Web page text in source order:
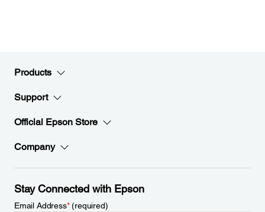
Products
Support
Official Epson Store
Company
Stay Connected with Epson
Email Address*(required)